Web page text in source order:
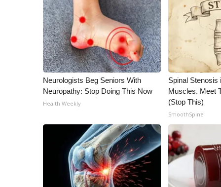
ADVERTISE
Broadcast & Digital
Outdoor Media
Video Services of WCBI
WCBI Payment Portal
WCBI live
Neurologists Beg Seniors With
Neuropathy: Stop Doing This Now
Health Weekly
Spinal Stenosis
Muscles. Meet
(Stop This)
SmoothSpine